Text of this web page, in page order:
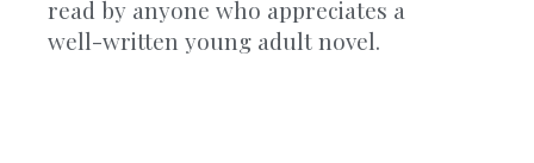
read by anyone who appreciates a
well-written young adult novel.